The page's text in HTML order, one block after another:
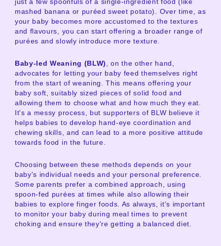
just a few spoonfuls of a single-ingredient food (like
mashed banana or puréed sweet potato). Over time, as
your baby becomes more accustomed to the textures
and flavours, you can start offering a broader range of
purées and slowly introduce more texture.
Baby-led Weaning (BLW) , on the other hand,
advocates for letting your baby feed themselves right
from the start of weaning. This means offering your
baby soft, suitably sized pieces of solid food and
allowing them to choose what and how much they eat.
It's a messy process, but supporters of BLW believe it
helps babies to develop hand-eye coordination and
chewing skills, and can lead to a more positive attitude
towards food in the future.
Choosing between these methods depends on your
baby's individual needs and your personal preference.
Some parents prefer a combined approach, using
spoon-fed purées at times while also allowing their
babies to explore finger foods. As always, it's important
to monitor your baby during meal times to prevent
choking and ensure they're getting a balanced diet.